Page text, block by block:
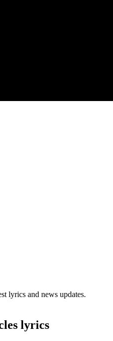
lyrics and news updates.
lyrics